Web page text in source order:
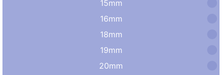
15mm
16mm
18mm
19mm
20mm